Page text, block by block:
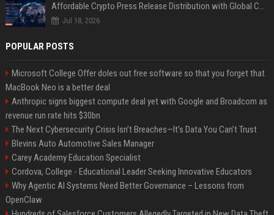
Affordable Crypto Press Release Distribution with Global Coverage
Jul 18, 2026
POPULAR POSTS
Microsoft College Offer doles out free software so that you forget that
MacBook Neo is a better deal
Anthropic signs biggest compute deal yet with Google and Broadcom as
revenue run rate hits $30bn
The Next Cybersecurity Crisis Isn’t Breaches—It’s Data You Can’t Trust
Blevins Auto Automotive Sales Manager
Carey Academy Education Specialist
Cordova, College - Educational Leader Seeking Innovative Educators
Why Agentic AI Systems Need Better Governance – Lessons from
OpenClaw